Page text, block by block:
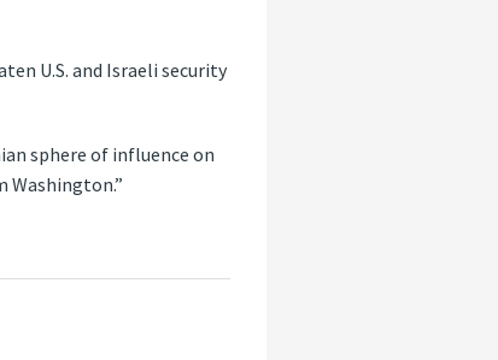
U.S. and Israeli security
sphere of influence on
Washington.”